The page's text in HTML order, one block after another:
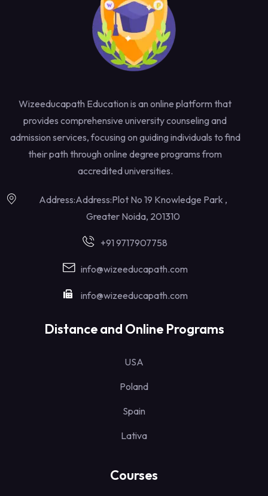
Wizeeducapath Education is an online platform that
provides comprehensive university counseling and
admission services, focusing on guiding individuals to find
their path through online degree programs from
accredited universities.
Address:Address:Plot No 19 Knowledge Park ,
Greater Noida, 201310
+91 9717907758
info@wizeeducapath.com
info@wizeeducapath.com
Distance and Online Programs
USA
Poland
Spain
Lativa
Courses